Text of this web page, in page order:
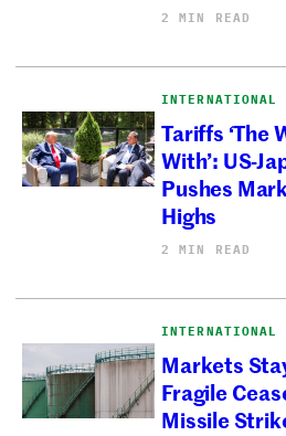
2 MIN READ
INTERNATIONAL
Tariffs ‘The
With’: US-
Pushes
Highs
2 MIN READ
INTERNATIONAL
Markets
Fragile
Missile